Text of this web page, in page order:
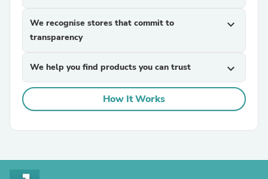
We recognise stores that commit to
transparency
expand_more
We help you find products you can trust expand_more
How It Works